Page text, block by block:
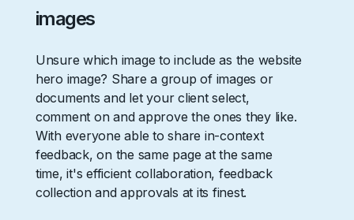
images
Unsure which image to include as the website
hero image? Share a group of images or
documents and let your client select,
comment on and approve the ones they like.
With everyone able to share in-context
feedback, on the same page at the same
time, it's efficient collaboration, feedback
collection and approvals at its finest.